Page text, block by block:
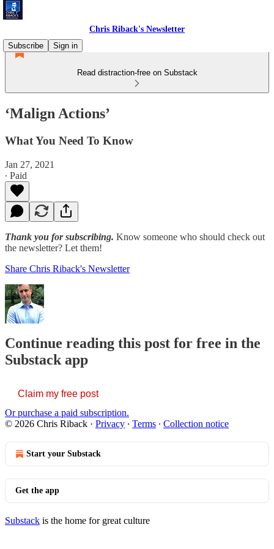
Chris Riback's Newsletter
Subscribe
Sign in
Read distraction-free on Substack
‘Malign Actions’
What You Need To Know
Jan 27, 2021
∙ Paid
Thank you for subscribing. Know someone who should check out
the newsletter? Let them!
Share Chris Riback's Newsletter
Continue reading this post for free in the
Substack app
Claim my free post
Or purchase a paid subscription.
© 2026 Chris Riback · Privacy ∙ Terms ∙ Collection notice
Start your Substack
Get the app
Substack is the home for great culture